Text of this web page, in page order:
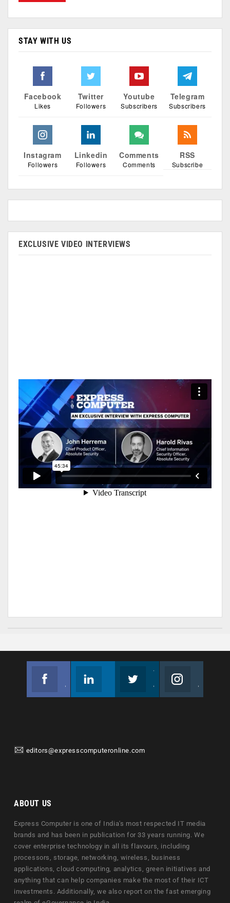
STAY WITH US
Facebook
Likes
Twitter
Followers
Youtube
Subscribers
Telegram
Subscribers
Instagram
Followers
Linkedin
Followers
Comments
Comments
RSS
Subscribe
EXCLUSIVE VIDEO INTERVIEWS
editors@expresscomputeronline.com
ABOUT US
Express Computer is one of India's most respected IT media
brands and has been in publication for 33 years running. We
cover enterprise technology in all its flavours, including
processors, storage, networking, wireless, business
applications, cloud computing, analytics, green initiatives and
anything that can help companies make the most of their ICT
investments. Additionally, we also report on the fast emerging